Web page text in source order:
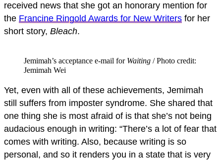
received news that she got an honorary mention for
the Francine Ringold Awards for New Writers for her
short story, Bleach.
Jemimah’s acceptance e-mail for Waiting / Photo credit:
Jemimah Wei
Yet, even with all of these achievements, Jemimah
still suffers from imposter syndrome. She shared that
one thing she is most afraid of is that she’s not being
audacious enough in writing: “There’s a lot of fear that
comes with writing. Also, because writing is so
personal, and so it renders you in a state that is very